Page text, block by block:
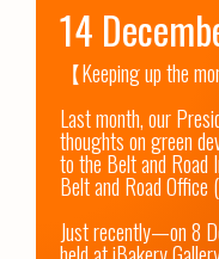
14
【Keeping up the
Last month, our
thoughts on green
to the Belt and
Belt and Road Office
Just recently—on 8